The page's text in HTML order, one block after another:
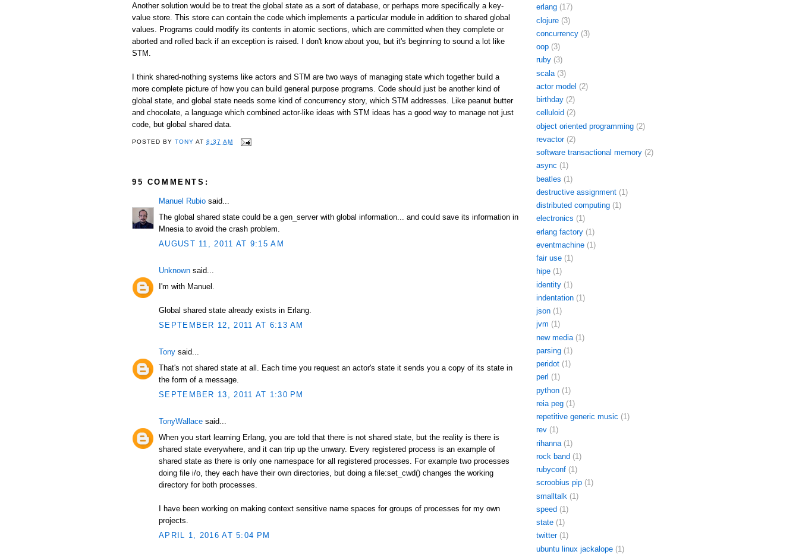
Another solution would be to treat the global state as a sort of database, or perhaps more specifically a key-
value store. This store can contain the code which implements a particular module in addition to shared global
values. Programs could modify its contents in atomic sections, which are committed when they complete or
aborted and rolled back if an exception is raised. I don't know about you, but it's beginning to sound a lot like
STM.
I think shared-nothing systems like actors and STM are two ways of managing state which together build a
more complete picture of how you can build general purpose programs. Code should just be another kind of
global state, and global state needs some kind of concurrency story, which STM addresses. Like peanut butter
and chocolate, a language which combined actor-like ideas with STM ideas has a good way to manage not just
code, but global shared data.
POSTED BYTONY AT8:37 AM
95 COMMENTS:
Manuel Rubio said...
The global shared state could be a gen_server with global information... and could save its information in
Mnesia to avoid the crash problem.
AUGUST 11, 2011 AT 9:15 AM
Unknown said...
I'm with Manuel.
Global shared state already exists in Erlang.
SEPTEMBER 12, 2011 AT 6:13 AM
Tony said...
That's not shared state at all. Each time you request an actor's state it sends you a copy of its state in
the form of a message.
SEPTEMBER 13, 2011 AT 1:30 PM
TonyWallace said...
When you start learning Erlang, you are told that there is not shared state, but the reality is there is
shared state everywhere, and it can trip up the unwary. Every registered process is an example of
shared state as there is only one namespace for all registered processes. For example two processes
doing file i/o, they each have their own directories, but doing a file:set_cwd() changes the working
directory for both processes.
I have been working on making context sensitive name spaces for groups of processes for my own
projects.
APRIL 1, 2016 AT 5:04 PM
erlang (17)
clojure (3)
concurrency (3)
oop (3)
ruby (3)
scala (3)
actor model (2)
birthday (2)
celluloid (2)
object oriented programming (2)
revactor (2)
software transactional memory (2)
async (1)
beatles (1)
destructive assignment (1)
distributed computing (1)
electronics (1)
erlang factory (1)
eventmachine (1)
fair use (1)
hipe (1)
identity (1)
indentation (1)
json (1)
jvm (1)
new media (1)
parsing (1)
peridot (1)
perl (1)
python (1)
reia peg (1)
repetitive generic music (1)
rev (1)
rihanna (1)
rock band (1)
rubyconf (1)
scroobius pip (1)
smalltalk (1)
speed (1)
state (1)
twitter (1)
ubuntu linux jackalope (1)